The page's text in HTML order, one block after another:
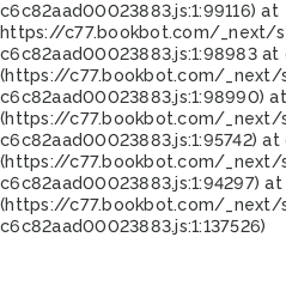
c6c82aad00023883.js:1:99116) at
https://c77.bookbot.com/_next/
c6c82aad00023883.js:1:98983 at
(https://c77.bookbot.com/
c6c82aad00023883.js:1:98990)
(https://c77.bookbot.com/
c6c82aad00023883.js:1:95742) at
(https://c77.bookbot.com/
c6c82aad00023883.js:1:94297) at
(https://c77.bookbot.com/
c6c82aad00023883.js:1:137526)